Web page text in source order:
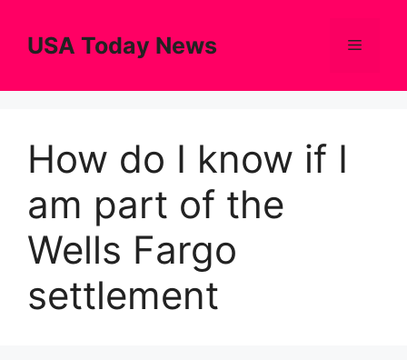
contentUSA Today News Menu
How do I know if I
am part of the
Wells Fargo
settlement